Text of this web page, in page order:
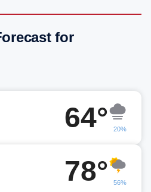
for
64° 20%
78° 56%